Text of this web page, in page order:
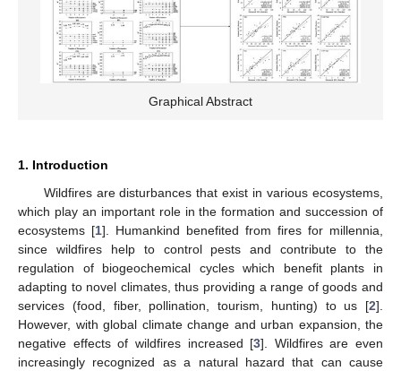
Graphical Abstract
1. Introduction
Wildfires are disturbances that exist in various ecosystems,
which play an important role in the formation and succession of
ecosystems [1]. Humankind benefited from fires for millennia,
since wildfires help to control pests and contribute to the
regulation of biogeochemical cycles which benefit plants in
adapting to novel climates, thus providing a range of goods and
services (food, fiber, pollination, tourism, hunting) to us [2].
However, with global climate change and urban expansion, the
negative effects of wildfires increased [3]. Wildfires are even
increasingly recognized as a natural hazard that can cause